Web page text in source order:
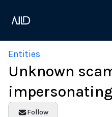
Entities
Unknown
Follow